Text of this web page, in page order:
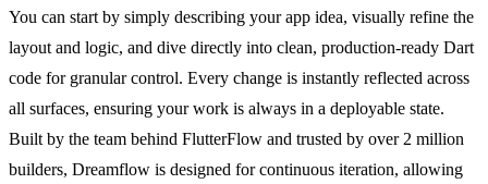
You can start by simply describing your app idea, visually refine the
layout and logic, and dive directly into clean, production-ready Dart
code for granular control. Every change is instantly reflected across
all surfaces, ensuring your work is always in a deployable state.
Built by the team behind FlutterFlow and trusted by over 2 million
builders, Dreamflow is designed for continuous iteration, allowing